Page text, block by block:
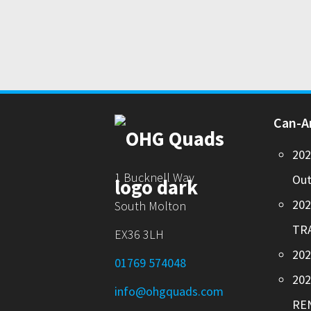
1 Bucknell Way
South Molton
EX36 3LH
01769 574048
info@ohgquads.com
Can-